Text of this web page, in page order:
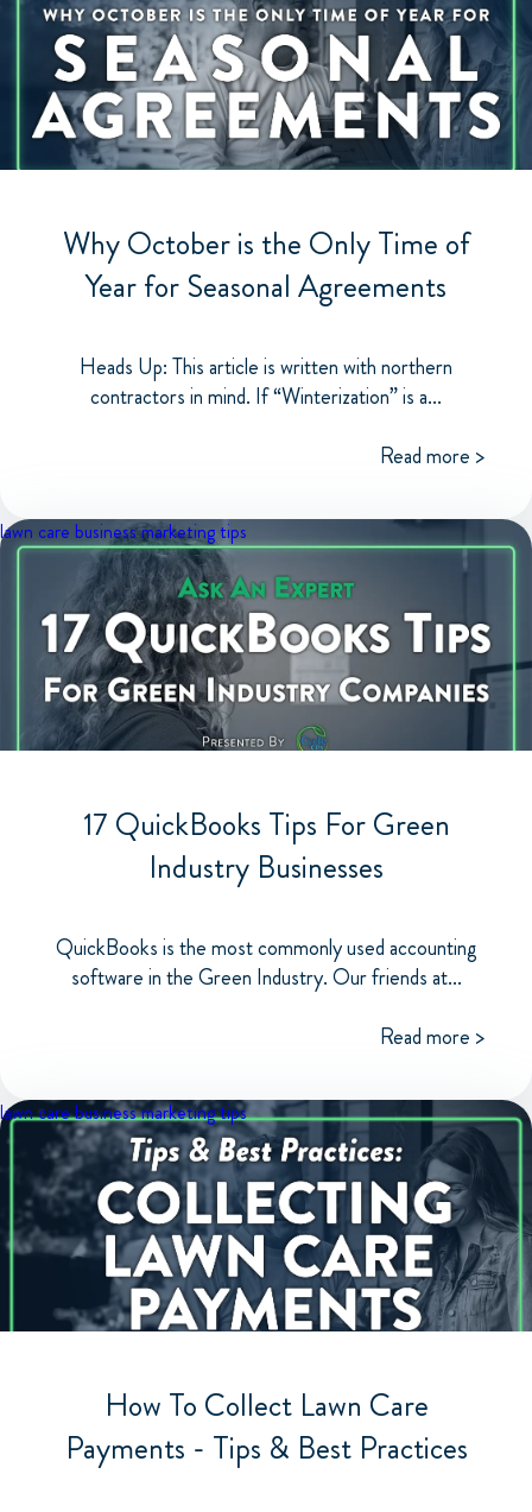
Why October is the Only Time of
Year for Seasonal Agreements
Heads Up: This article is written with northern
contractors in mind. If “Winterization” is a...
Read more >
lawn care businessmarketing tips
17 QuickBooks Tips For Green
Industry Businesses
QuickBooks is the most commonly used accounting
software in the Green Industry. Our friends at...
Read more >
lawn care businessmarketing tips
How To Collect Lawn Care
Payments - Tips & Best Practices